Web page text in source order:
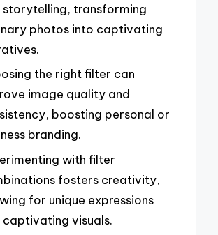
storytelling, transforming
photos into captivating
the right filter can
image quality and
boosting personal or
branding.
with filter
fosters creativity,
for unique expressions
captivating visuals.